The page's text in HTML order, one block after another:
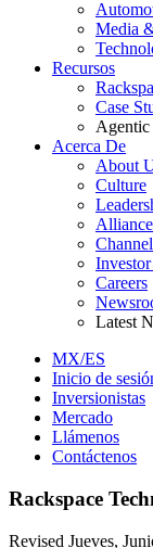
Media
Recursos
Case
Agentic
Acerca De
About
Culture
Careers
Latest
MX/ES
Inicio de
Inversionistas
Mercado
Llámenos
Contáctenos
Rackspace
Revised Jueves,